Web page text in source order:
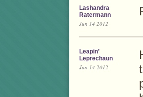
Lashandra
Ratermann
Jun 14 2012
Leapin’
Leprechaun
Jun 14 2012